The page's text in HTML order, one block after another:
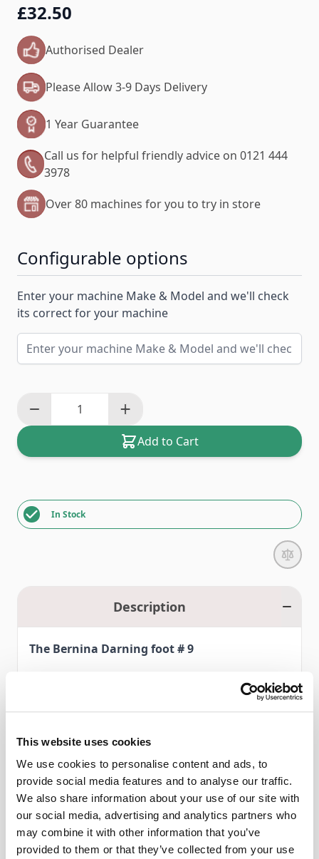
This website uses cookies
We use cookies to personalise content and ads, to
provide social media features and to analyse our traffic.
We also share information about your use of our site with
our social media, advertising and analytics partners who
may combine it with other information that you’ve
provided to them or that they’ve collected from your use
£32.50
Authorised Dealer
Please Allow 3-9 Days Delivery
1 Year Guarantee
Call us for helpful friendly advice on 0121 444
3978
Over 80 machines for you to try in store
Configurable options
Enter your machine Make & Model and we'll check
its correct for your machine
Add to Cart
In Stock
Description
The Bernina Darning foot # 9
With Darning foot # 9, small holes and tears in fabrics
practically repair themselves. The hopper mechanism
the project, preventing the material from pulling up withthe
needle during sewing (flagging) and ensuring a neat stitch
The special shape of Darning foot # 9 also makes it ideal for
free-hand embroidery, quilting, and creating attractive lace
Read More
Features